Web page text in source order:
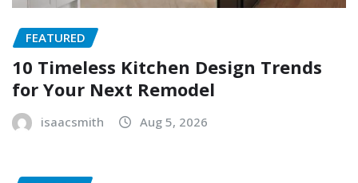
FEATURED
10 Timeless Kitchen Design Trends
for Your Next Remodel
isaacsmith Aug 5, 2026